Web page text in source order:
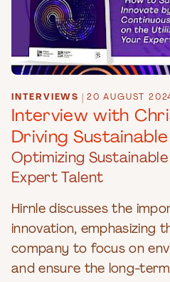
INTERVIEWS 20 AUGUST
Interview with
Driving
Optimizing
Expert Talent
Hirnle discusses the
innovation, emphasizing
company to focus on
and ensure the long-